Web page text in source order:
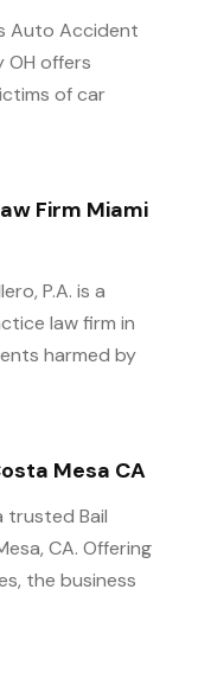
Auto Accident
OH offers
of car
Firm Miami
P.A. is a
law firm in
harmed by
Mesa CA
trusted Bail
CA. Offering
the business